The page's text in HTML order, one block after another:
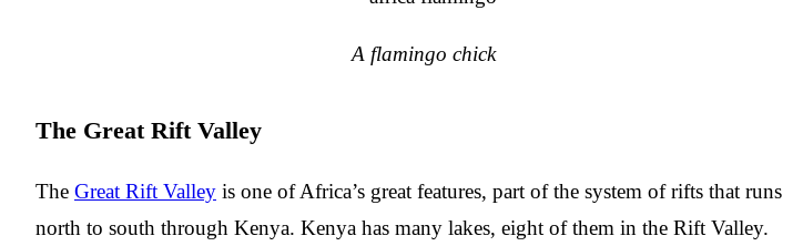
A flamingo chick
The Great Rift Valley
The Great Rift Valley is one of Africa’s great features, part of the system of rifts that runs
north to south through Kenya. Kenya has many lakes, eight of them in the Rift Valley.